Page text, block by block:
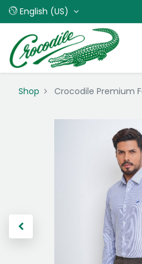
English (US)
Shop Crocodile Premium